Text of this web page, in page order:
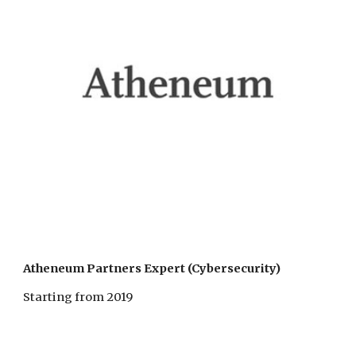
Atheneum Partners Expert (Cybersecurity)
Starting from 2019